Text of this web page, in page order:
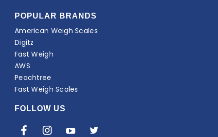
POPULAR BRANDS
American Weigh Scales
Digitz
Fast Weigh
AWS
Peachtree
Fast Weigh Scales
FOLLOW US